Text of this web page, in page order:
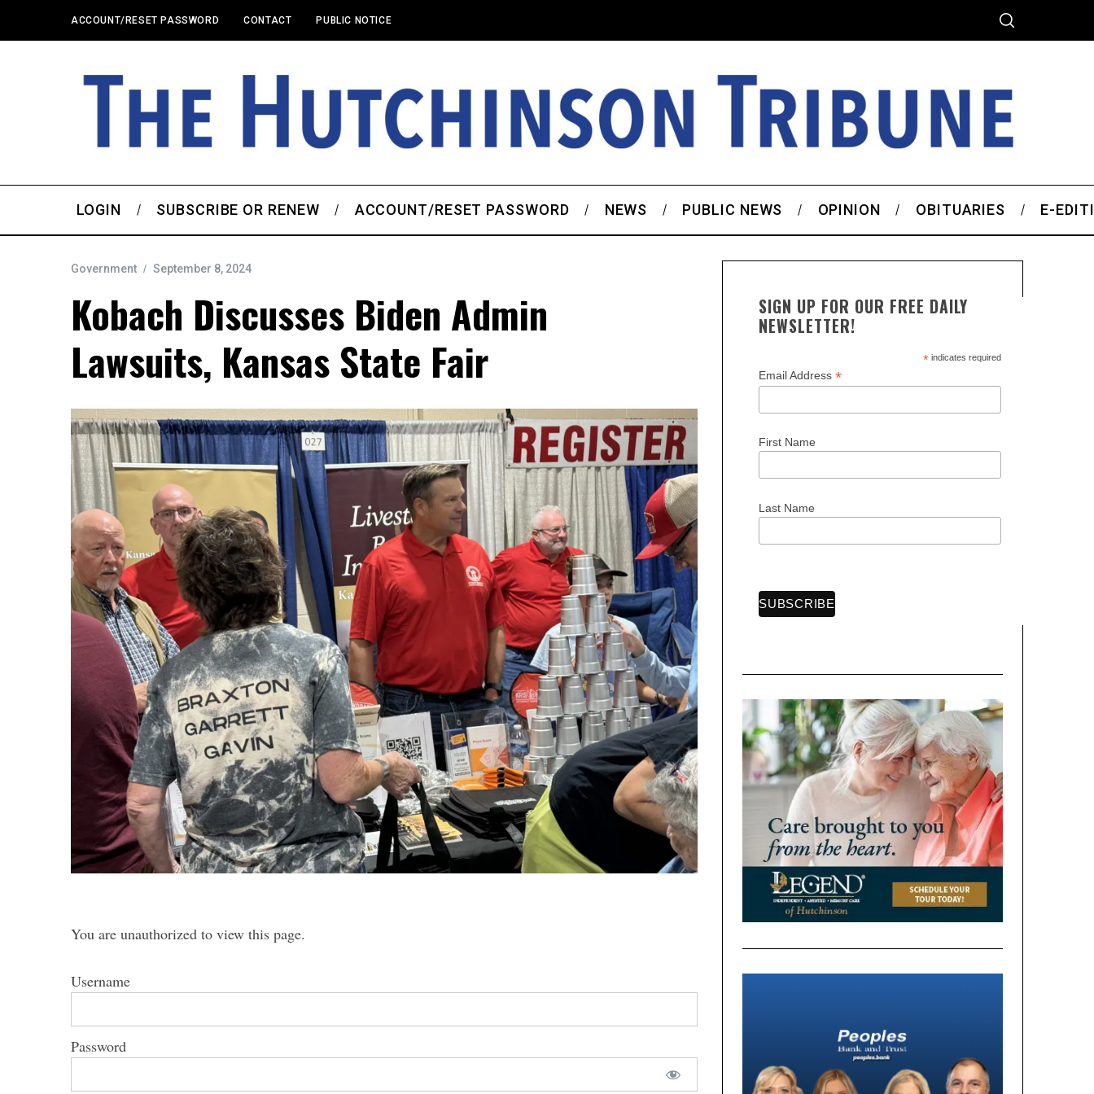
ACCOUNT/RESET PASSWORD CONTACT PUBLIC NOTICE
LOGIN SUBSCRIBE OR RENEW ACCOUNT/RESET PASSWORD NEWS PUBLIC NEWS OPINION OBITUARIES E-
Government September 8, 2024
Kobach Discusses Biden Admin
Lawsuits, Kansas State Fair
You are unauthorized to view this page.
Username
Password
SIGN UP FOR OUR FREE DAILY
NEWSLETTER!
*indicates required
Email Address *
First Name
Last Name
S
e
f
: